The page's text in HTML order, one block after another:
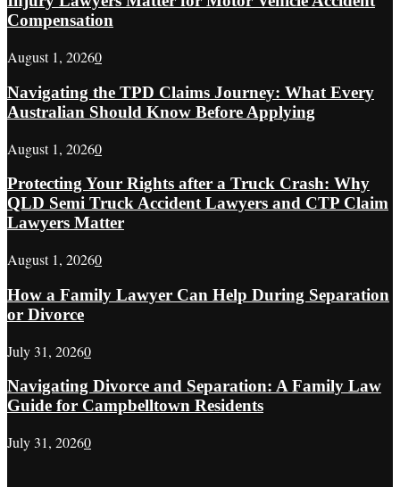
Compensation
August 1, 20260
Navigating the TPD Claims Journey: What Every
Australian Should Know Before Applying
August 1, 20260
Protecting Your Rights after a Truck Crash: Why
QLD Semi Truck Accident Lawyers and CTP Claim
Lawyers Matter
August 1, 20260
How a Family Lawyer Can Help During Separation
or Divorce
July 31, 20260
Navigating Divorce and Separation: A Family Law
Guide for Campbelltown Residents
July 31, 20260